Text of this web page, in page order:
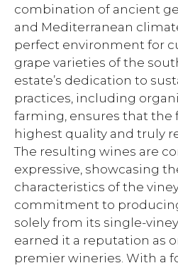
combination of ancient
and Mediterranean
perfect environment for
grape varieties of the
estate’s dedication to
practices, including
farming, ensures that the
highest quality and truly
The resulting wines are
expressive, showcasing
characteristics of the
commitment to
solely from its single-
earned it a reputation as
premier wineries. With a